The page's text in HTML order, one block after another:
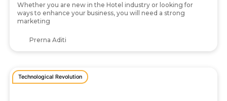
Whether you are new in the Hotel industry or looking for
ways to enhance your business, you will need a strong
marketing
Prerna Aditi
Technological Revolution